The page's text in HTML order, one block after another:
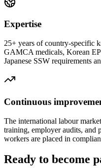
Expertise
25+ years of country-specific
GAMCA medicals, Korean
Japanese SSW requirements
Continuous
The international labour
training, employer audits, and
workers are placed in
Ready to become